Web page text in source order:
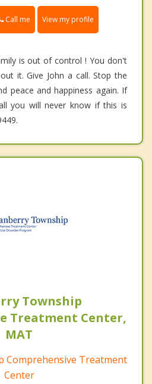
Call me View my profile
is out of control ! You don't
it. Give John a call. Stop the
peace and happiness again. If
you will never know if this is
Township
Treatment Center,
MAT
Comprehensive Treatment
Center